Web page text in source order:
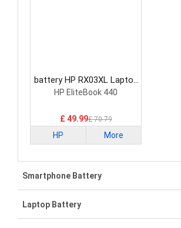
battery HP RX03XL Laptop
Battery
HP EliteBook 440
£ 49.99£ 70.79
HP More
Smartphone Battery
Samsung smartphone-battery
Laptop Battery